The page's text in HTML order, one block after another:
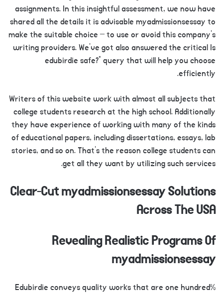
assignments. In this insightful assessment, we now have
shared all the details it is advisable myadmissionsessay to
make the suitable choice – to use or avoid this company’s
writing providers. We’ve got also answered the critical Is
edubirdie safe?” query that will help you choose
efficiently.
Writers of this website work with almost all subjects that
college students research at the high school. Additionally
they have experience of working with many of the kinds
of educational papers, including dissertations, essays, lab
stories, and so on. That’s the reason college students can
get all they want by utilizing such services.
Clear-Cut myadmissionsessay Solutions
Across The USA
Revealing Realistic Programs Of
myadmissionsessay
Edubirdie conveys quality works that are one hundred%